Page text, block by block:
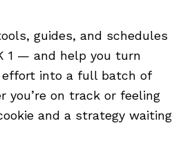
guides, and schedules
1 — and help you turn
into a full batch of
you’re on track or feeling
and a strategy waiting